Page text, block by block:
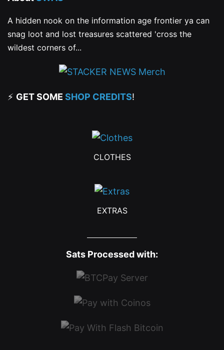
A hidden nook on the information age frontier ya can
snag loot and lost treasures scattered 'cross the
wildest corners of...
⚡ GET SOME SHOP CREDITS!
CLOTHES
EXTRAS
Sats Processed with: